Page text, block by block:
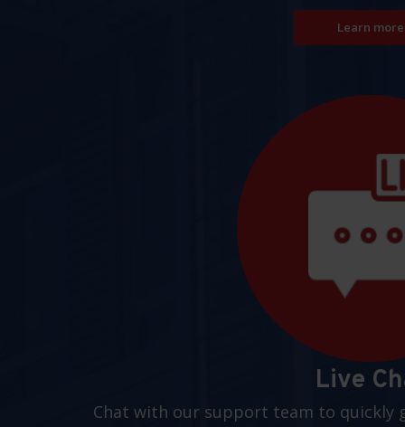
Learn more
Live
Chat with our support team to quickly